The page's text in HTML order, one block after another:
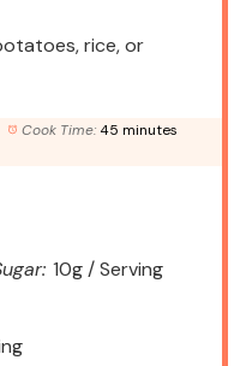
rice, or
Cook Time: 45 minutes
10g / Serving